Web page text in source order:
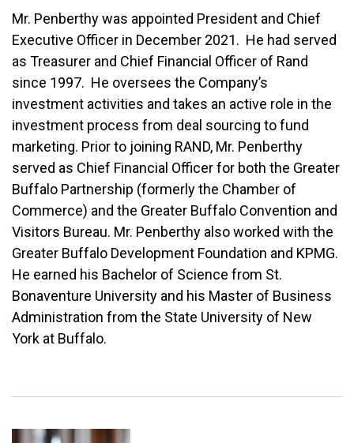
Mr. Penberthy was appointed President and Chief
Executive Officer in December 2021. He had served
as Treasurer and Chief Financial Officer of Rand
since 1997. He oversees the Company’s
investment activities and takes an active role in the
investment process from deal sourcing to fund
marketing. Prior to joining RAND, Mr. Penberthy
served as Chief Financial Officer for both the Greater
Buffalo Partnership (formerly the Chamber of
Commerce) and the Greater Buffalo Convention and
Visitors Bureau. Mr. Penberthy also worked with the
Greater Buffalo Development Foundation and KPMG.
He earned his Bachelor of Science from St.
Bonaventure University and his Master of Business
Administration from the State University of New
York at Buffalo.